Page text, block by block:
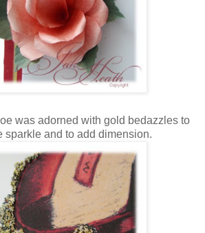
was adorned with gold bedazzles to
sparkle and to add dimension.